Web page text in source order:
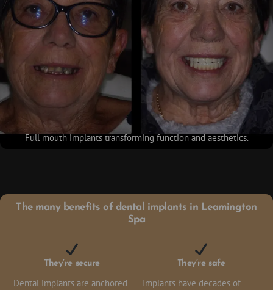
Full mouth implants transforming function and aesthetics.
The many benefits of dental implants in Leamington
Spa
They’re secure
Dental implants are anchored
They’re safe
Implants have decades of